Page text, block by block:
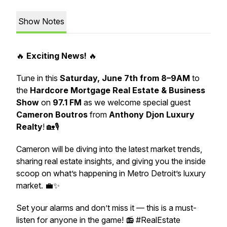
Show Notes
🔥 Exciting News! 🔥
Tune in this Saturday, June 7th from 8–9AM to
the Hardcore Mortgage Real Estate & Business
Show on 97.1 FM as we welcome special guest
Cameron Boutros from Anthony Djon Luxury
Realty! 🏡🎙️
Cameron will be diving into the latest market trends,
sharing real estate insights, and giving you the inside
scoop on what’s happening in Metro Detroit’s luxury
market. 💼✨
Set your alarms and don’t miss it — this is a must-
listen for anyone in the game! 📻 #RealEstate